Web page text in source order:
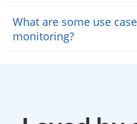
What are some use
monitoring?